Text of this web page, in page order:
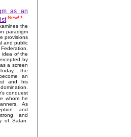
as an
New!!!
the
paradigm
provisions
and public
idea of the
by
a screen
the
an
and his
conquest
whom he
As
and
and
of Satan.